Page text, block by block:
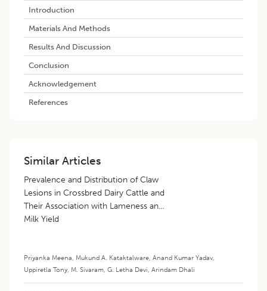
​introduction
Materials And Methods
Results And Discussion
Conclusion
Acknowledgement
References
Similar Articles
Prevalence and Distribution of Claw
Lesions in Crossbred Dairy Cattle and
Their Association with Lameness and
Milk Yield
Priyanka Meena, Mukund A. Kataktalware, Anand Kumar Yadav,
Uppiretla Tony, M. Sivaram, G. Letha Devi, Arindam Dhali